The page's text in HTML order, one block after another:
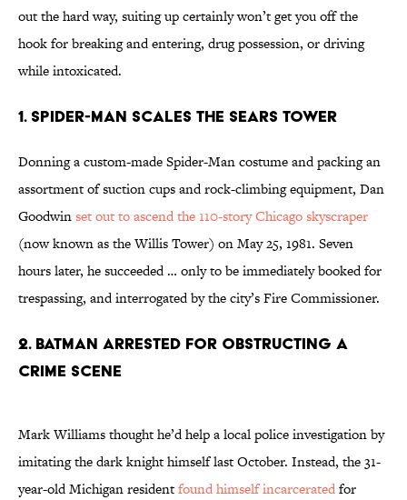
out the hard way, suiting up certainly won’t get you off the
hook for breaking and entering, drug possession, or driving
while intoxicated.
1. Spider-Man Scales The Sears Tower
Donning a custom-made Spider-Man costume and packing an
assortment of suction cups and rock-climbing equipment, Dan
Goodwinset out to ascend the 110-story Chicago skyscraper
(now known as the Willis Tower) on May 25, 1981. Seven
hours later, he succeeded … only to be immediately booked for
trespassing, and interrogated by the city’s Fire Commissioner.
2. Batman Arrested For Obstructing A
Crime Scene
Mark Williams thought he’d help a local police investigation by
imitating the dark knight himself last October. Instead, the 31-
year-old Michigan residentfound himself incarceratedfor